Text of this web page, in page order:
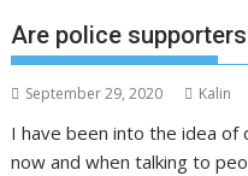
Are police
September 29, 2020 Kalin
I have been into the idea of
now and when talking to